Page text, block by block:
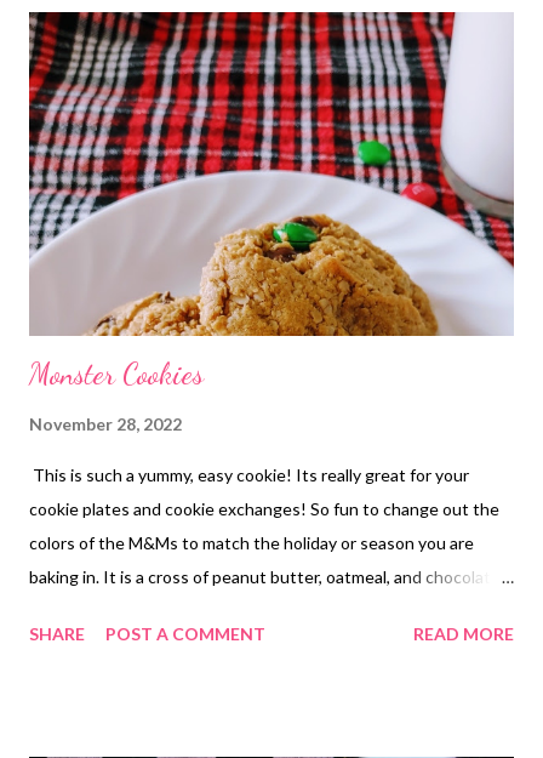
Hoppin' John and handmade tamales. Although this combo isnt
typical we have done it for so long that to me it very much goes
together, just like me and my sweetheart do. What are your new
years traditions? Do you eat the same every year or shake it up?
Monster Cookies
November 28, 2022
This is such a yummy, easy cookie! Its really great for your
cookie plates and cookie exchanges! So fun to change out the
colors of the M&Ms to match the holiday or season you are
baking in. It is a cross of peanut butter, oatmeal, and chocolate
recipe. It can easily become of gluten free cookie if you make
SHARE POST A COMMENT READ MORE